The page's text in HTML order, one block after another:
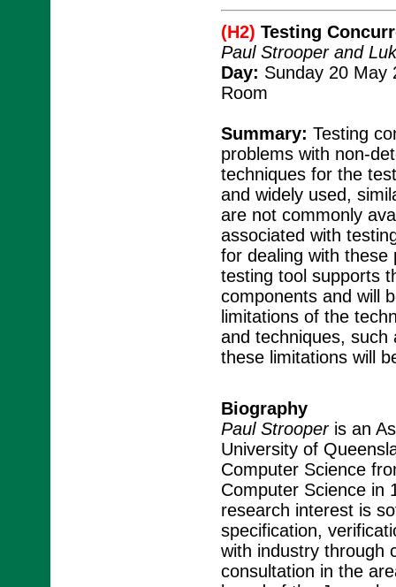
(H2) Testing
Paul Strooper and
Day: Sunday 20
Room
Summary: Testing
problems with non-
techniques for the
and widely used,
are not commonly
associated with
for dealing with these
testing tool supports
components and will
limitations of the
and techniques, such
these limitations will
Biography
Paul Strooperis an
University of
Computer Science
Computer Science in
research interest is
specification,
with industry through
consultation in the